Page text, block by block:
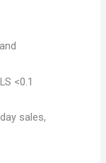
<0.1
sales,